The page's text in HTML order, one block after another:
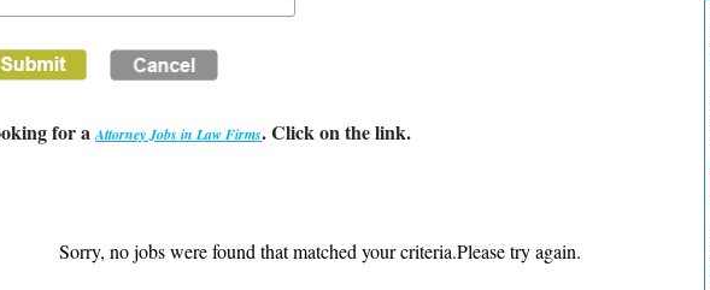
for aAttorney Jobs in Law Firms. Click on the link.
Sorry, no jobs were found that matched your criteria.Please try again.